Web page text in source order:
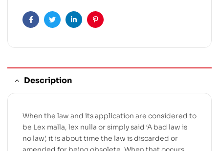
FacebookTwitterLinkedinPinterest
Description
When the law and its application are considered to
be Lex malla, lex nulla or simply said ‘A bad law is
no law’, it is about time the law is discarded or